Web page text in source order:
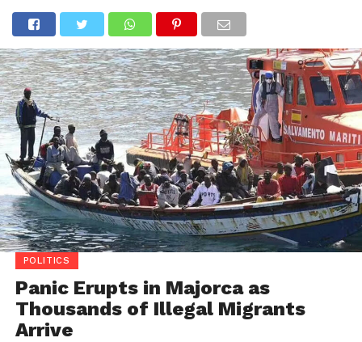
POLITICS
Panic Erupts in Majorca as
Thousands of Illegal Migrants
Arrive